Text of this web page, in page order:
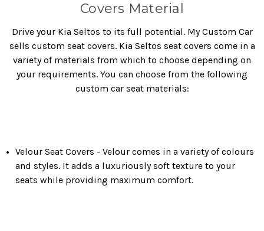
Covers Material
Drive your Kia Seltos to its full potential. My Custom Car
sells custom seat covers. Kia Seltos seat covers come in a
variety of materials from which to choose depending on
your requirements. You can choose from the following
custom car seat materials:
Velour Seat Covers -Velour comes in a variety of colours
and styles. It adds a luxuriously soft texture to your
seats while providing maximum comfort.